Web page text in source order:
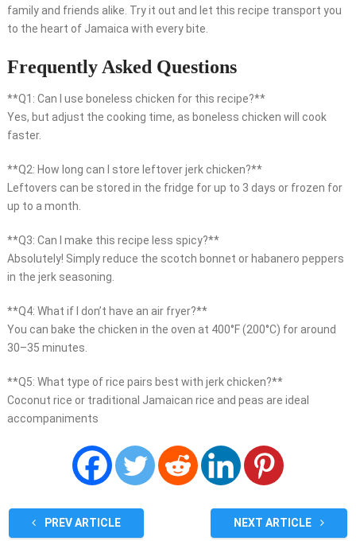
family and friends alike. Try it out and let this recipe transport you
to the heart of Jamaica with every bite.
Frequently Asked Questions
**Q1: Can I use boneless chicken for this recipe?**
Yes, but adjust the cooking time, as boneless chicken will cook
faster.
**Q2: How long can I store leftover jerk chicken?**
Leftovers can be stored in the fridge for up to 3 days or frozen for
up to a month.
**Q3: Can I make this recipe less spicy?**
Absolutely! Simply reduce the scotch bonnet or habanero peppers
in the jerk seasoning.
**Q4: What if I don’t have an air fryer?**
You can bake the chicken in the oven at 400°F (200°C) for around
30–35 minutes.
**Q5: What type of rice pairs best with jerk chicken?**
Coconut rice or traditional Jamaican rice and peas are ideal
accompaniments
PREV ARTICLE NEXT ARTICLE